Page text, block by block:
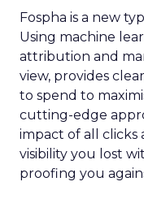
Fospha is a new
Using machine
attribution and
view, provides
to spend to
cutting-edge
impact of all clicks
visibility you lost
proofing you